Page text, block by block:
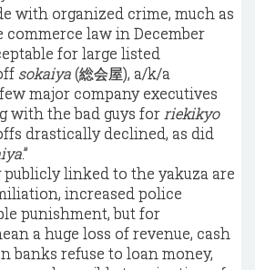
with organized crime, much as
law in December
for large listed
sokaiya (総会屋), a/k/a
major company executives
with the bad guys for riekikyo
drastically declined, as did
.”
linked to the yakuza are
increased police
punishment, but for
a huge loss of revenue, cash
banks refuse to loan money,